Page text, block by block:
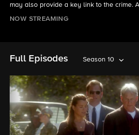
may also provide a key link to the crime.
NOW STREAMING
Full Episodes Season 10